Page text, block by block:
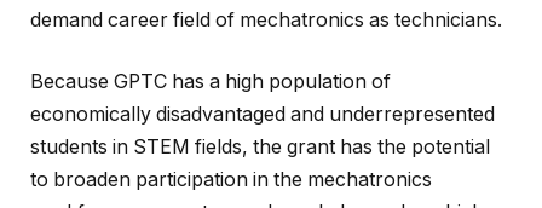
demand career field of mechatronics as technicians.
Because GPTC has a high population of
economically disadvantaged and underrepresented
students in STEM fields, the grant has the potential
to broaden participation in the mechatronics